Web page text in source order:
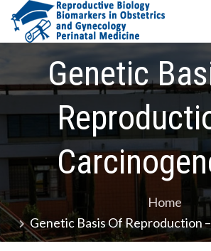
Skip
content
Genetic
Home
Genetic Basis Of Reproduction